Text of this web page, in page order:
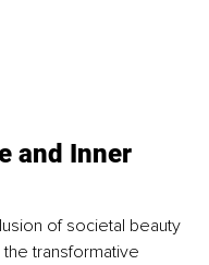
and Inner
of societal beauty
transformative